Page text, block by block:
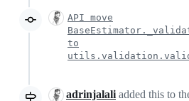
API move
to
adrinjalali added this to